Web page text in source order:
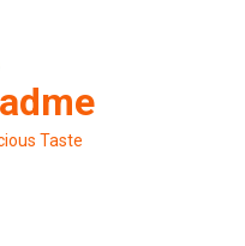
Taste